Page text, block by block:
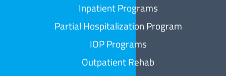
Inpatient Programs
Partial Hospitalization Program
IOP Programs
Outpatient Rehab